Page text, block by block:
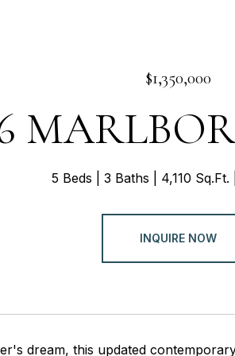
$1,350,000
5 Beds 3 Baths 4,110 Sq.Ft.
INQUIRE NOW
dream, this updated